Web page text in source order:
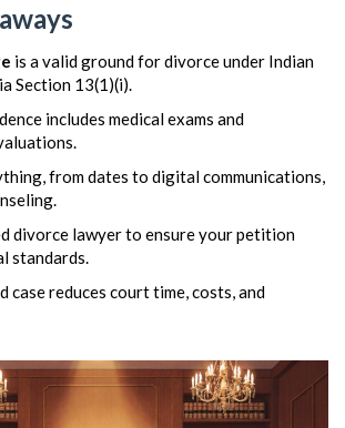
is a valid ground for divorce under Indian
Section 13(1)(i).
includes medical exams and
from dates to digital communications,
divorce lawyer to ensure your petition
standards.
case reduces court time, costs, and